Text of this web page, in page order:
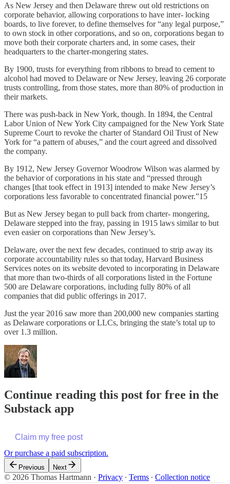
As New Jersey and then Delaware threw out old restrictions on
corporate behavior, allowing corporations to have inter- locking
boards, to live forever, to define themselves for “any legal purpose,”
to own stock in other corporations, and so on, corporations began to
move both their corporate charters and, in some cases, their
headquarters to the charter-mongering states.
By 1900, trusts for everything from ribbons to bread to cement to
alcohol had moved to Delaware or New Jersey, leaving 26 corporate
trusts controlling, from those states, more than 80% of production in
their markets.
There was push-back in New York, though. In 1894, the Central
Labor Union of New York City campaigned for the New York State
Supreme Court to revoke the charter of Standard Oil Trust of New
York for “a pattern of abuses,” and the court agreed and dissolved
the company.
By 1912, New Jersey Governor Woodrow Wilson was alarmed by
the behavior of corporations in his state and “pressed through
changes [that took effect in 1913] intended to make New Jersey’s
corporations less favorable to concentrated financial power.”15
But as New Jersey began to pull back from charter- mongering,
Delaware stepped into the fray, passing in 1915 laws similar to but
even easier on corporations than New Jersey’s.
Delaware, over the next few decades, continued to strip away its
corporate accountability rules so that today, Harvard Business
Services notes on its website devoted to incorporating in Delaware
that more than two-thirds of all corporations listed in the Fortune
500 are Delaware corporations, including fully 80% of all
companies that did public offerings in 2017.
Just the year 2016 saw more than 200,000 new companies starting
as Delaware corporations or LLCs, bringing the state’s total up to
over 1.3 million.
Continue reading this post for free in the
Substack app
Claim my free post
Or purchase a paid subscription.
Previous Next
© 2026 Thomas Hartmann · Privacy ∙ Terms ∙ Collection notice